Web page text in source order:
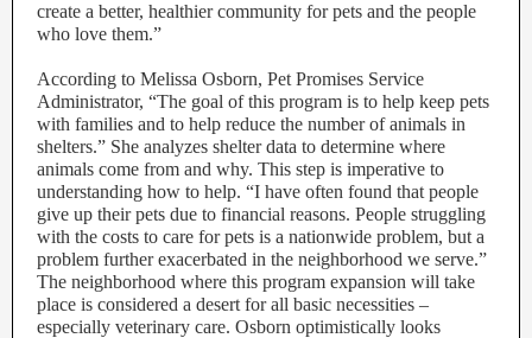
create a better, healthier community for pets and the people
who love them.”
According to Melissa Osborn, Pet Promises Service
Administrator, “The goal of this program is to help keep pets
with families and to help reduce the number of animals in
shelters.” She analyzes shelter data to determine where
animals come from and why. This step is imperative to
understanding how to help. “I have often found that people
give up their pets due to financial reasons. People struggling
with the costs to care for pets is a nationwide problem, but a
problem further exacerbated in the neighborhood we serve.”
The neighborhood where this program expansion will take
place is considered a desert for all basic necessities –
especially veterinary care. Osborn optimistically looks